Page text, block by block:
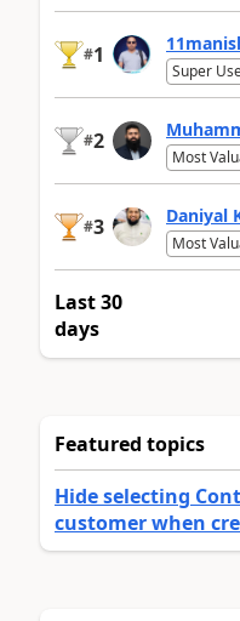
#1
Super
#2
Most
#3 Daniyal
Most
Last 30
days
Featured topics
Hide selecting
customer when